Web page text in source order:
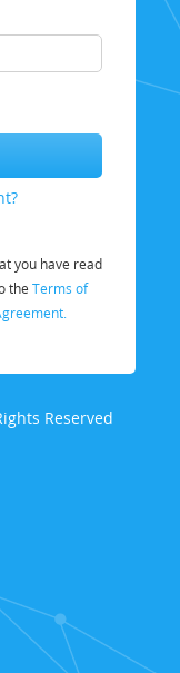
you have read
the Terms of
Reserved